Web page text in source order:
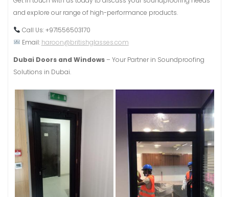
and explore our range of high-performance products.
Call Us: +971556503170
Email: haroon@britishglasses.com
Dubai Doors and Windows– Your Partner in Soundproofing
Solutions in Dubai.